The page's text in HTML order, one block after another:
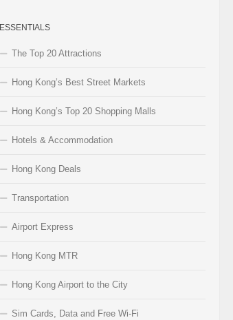
ESSENTIALS
The Top 20 Attractions
Hong Kong’s Best Street Markets
Hong Kong’s Top 20 Shopping Malls
Hotels & Accommodation
Hong Kong Deals
Transportation
Airport Express
Hong Kong MTR
Hong Kong Airport to the City
Sim Cards, Data and Free Wi-Fi